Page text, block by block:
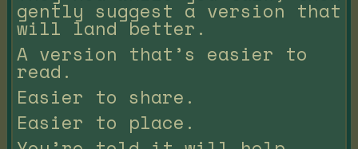
gently suggest a version that
will land better.
A version that’s easier to
read.
Easier to share.
Easier to place.